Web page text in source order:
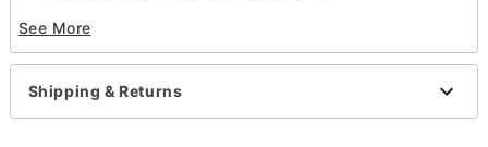
Material: Stoneware
Care: Hand wash
Imported
See More
Shipping & Returns